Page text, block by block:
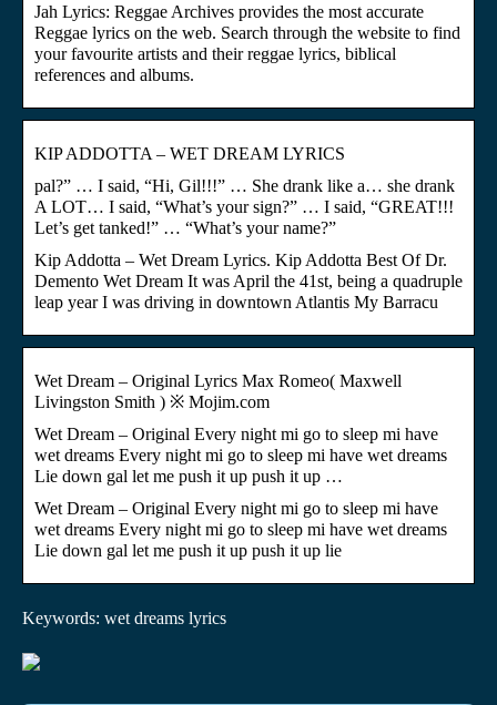
Jah Lyrics: Reggae Archives provides the most accurate
Reggae lyrics on the web. Search through the website to find
your favourite artists and their reggae lyrics, biblical
references and albums.
KIP ADDOTTA – WET DREAM LYRICS
pal?” … I said, “Hi, Gil!!!” … She drank like a… she drank
A LOT… I said, “What’s your sign?” … I said, “GREAT!!!
Let’s get tanked!” … “What’s your name?”
Kip Addotta – Wet Dream Lyrics. Kip Addotta Best Of Dr.
Demento Wet Dream It was April the 41st, being a quadruple
leap year I was driving in downtown Atlantis My Barracu
Wet Dream – Original Lyrics Max Romeo( Maxwell
Livingston Smith ) ※ Mojim.com
Wet Dream – Original Every night mi go to sleep mi have
wet dreams Every night mi go to sleep mi have wet dreams
Lie down gal let me push it up push it up …
Wet Dream – Original Every night mi go to sleep mi have
wet dreams Every night mi go to sleep mi have wet dreams
Lie down gal let me push it up push it up lie
Keywords: wet dreams lyrics